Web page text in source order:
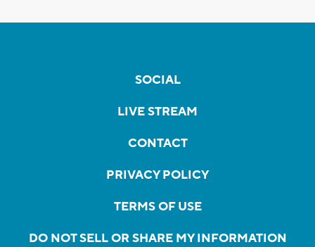
SOCIAL
LIVE STREAM
CONTACT
PRIVACY POLICY
TERMS OF USE
DO NOT SELL OR SHARE MY INFORMATION